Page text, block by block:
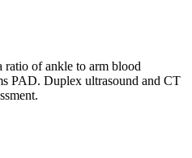
of ankle to arm blood
PAD. Duplex ultrasound and CT